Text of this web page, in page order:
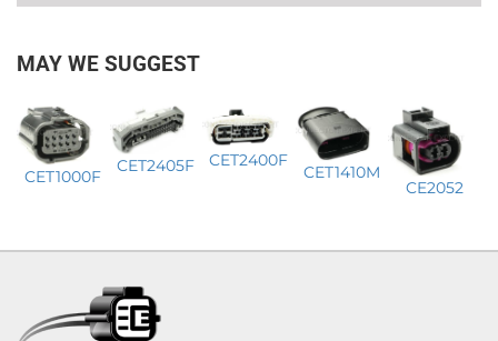
MAY WE SUGGEST
CET1000F
CET2405F CET2400F
CET1410M
CE2052